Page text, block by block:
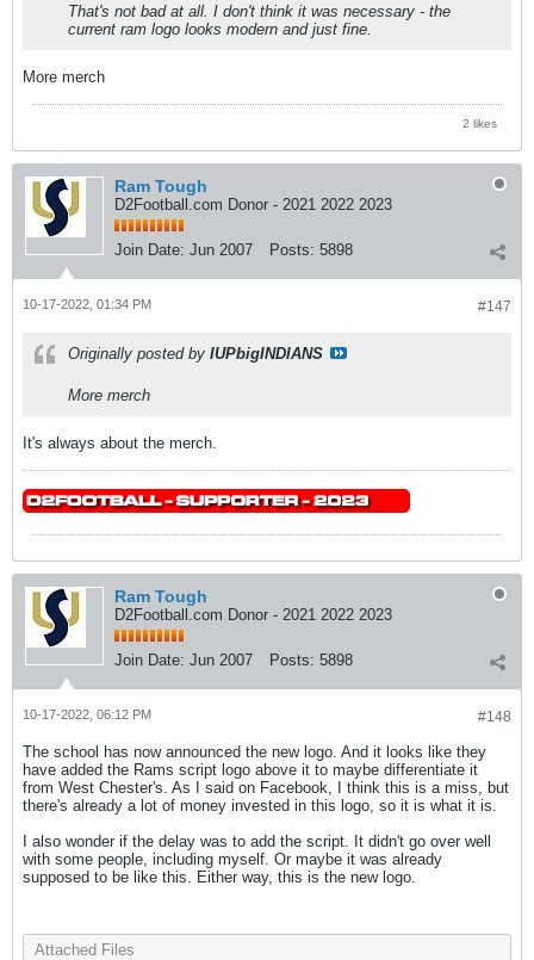
That's not bad at all. I don't think it was necessary - the
current ram logo looks modern and just fine.
More merch
2 likes
Ram Tough
D2Football.com Donor - 2021 2022 2023
Join Date: Jun 2007 Posts: 5898
#147
10-17-2022, 01:34 PM
Originally posted by IUPbigINDIANS
More merch
It's always about the merch.
Ram Tough
D2Football.com Donor - 2021 2022 2023
Join Date: Jun 2007 Posts: 5898
#148
10-17-2022, 06:12 PM
The school has now announced the new logo. And it looks like they
have added the Rams script logo above it to maybe differentiate it
from West Chester's. As I said on Facebook, I think this is a miss, but
there's already a lot of money invested in this logo, so it is what it is.
I also wonder if the delay was to add the script. It didn't go over well
with some people, including myself. Or maybe it was already
supposed to be like this. Either way, this is the new logo.
Attached Files